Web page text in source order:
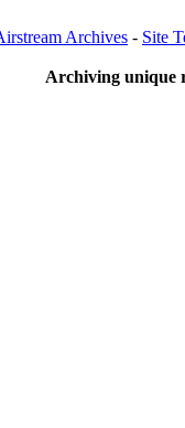
Archives - Site
Archiving unique